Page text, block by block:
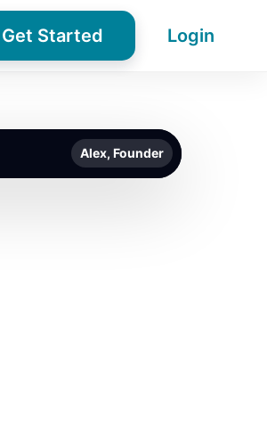
Get Started Login
Alex, Founder